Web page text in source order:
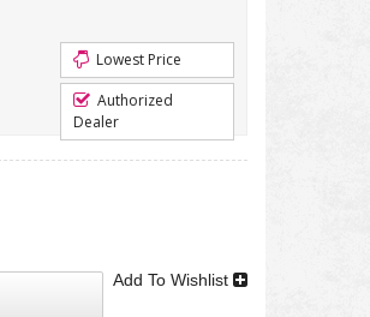
Lowest Price
Authorized
Dealer
Add To Wishlist